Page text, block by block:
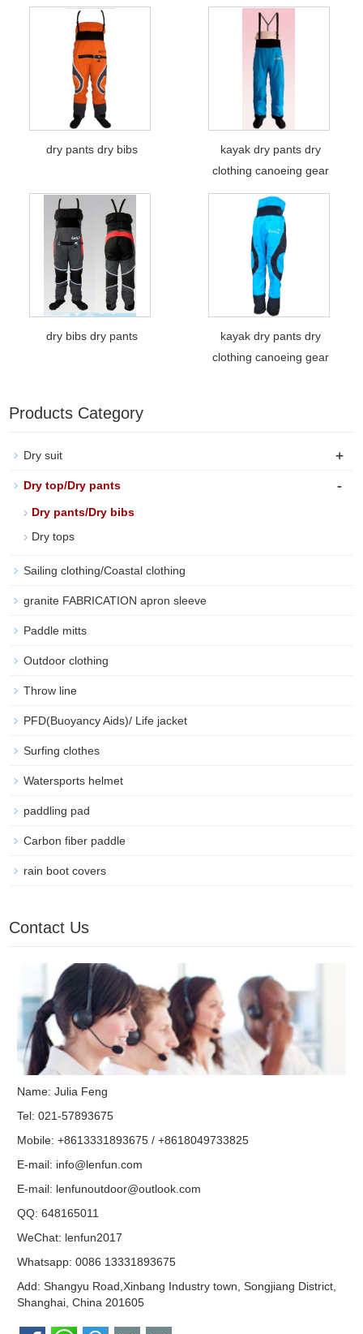
dry pants dry bibs
kayak dry pants dry
clothing canoeing gear
dry bibs dry pants
kayak dry pants dry
clothing canoeing gear
Products Category
Dry suit +
Dry top/Dry pants -
Dry pants/Dry bibs
Dry tops
Sailing clothing/Coastal clothing
granite FABRICATION apron sleeve
Paddle mitts
Outdoor clothing
Throw line
PFD(Buoyancy Aids)/ Life jacket
Surfing clothes
Watersports helmet
paddling pad
Carbon fiber paddle
rain boot covers
Contact Us
Name: Julia Feng
Tel: 021-57893675
Mobile: +8613331893675 / +8618049733825
E-mail: info@lenfun.com
E-mail: lenfunoutdoor@outlook.com
QQ:648165011
WeChat: lenfun2017
Whatsapp:0086 13331893675
Add: Shangyu Road,Xinbang Industry town, Songjiang District,
Shanghai, China 201605